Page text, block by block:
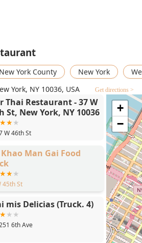
New York County New York
York, NY 10036, USA
Get directions >
Thai Restaurant - 37 W
St, New York, NY 10036
W 46th St
Man Gai Food
45th St
mis Delicias (Truck. 4)
6th Ave
+
−